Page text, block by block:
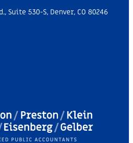
Suite 530-S, Denver, CO 80246